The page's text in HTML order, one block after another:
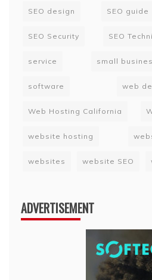
SEO design SEO guide
SEO Security SEO
service small
software web
Web Hosting California
website hosting
websites website SEO
ADVERTISEMENT